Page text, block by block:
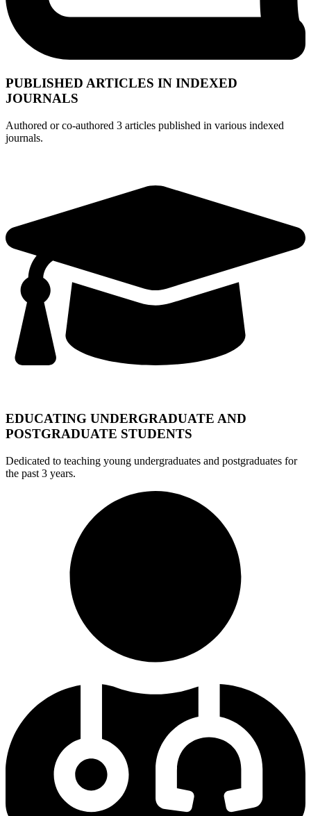
PUBLISHED ARTICLES IN INDEXED
JOURNALS
Authored or co-authored 3 articles published in various indexed
journals.
EDUCATING UNDERGRADUATE AND
POSTGRADUATE STUDENTS
Dedicated to teaching young undergraduates and postgraduates for
the past 3 years.